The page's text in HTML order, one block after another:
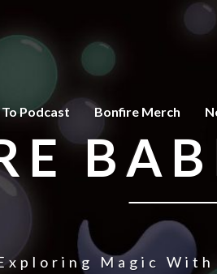
Podcast Bonfire Merch
Magic